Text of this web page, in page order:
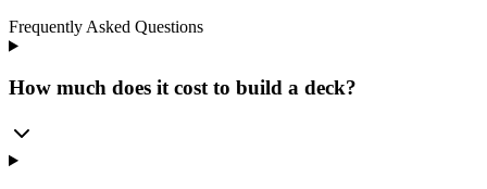
Frequently Asked Questions
How much does it cost to build a deck?